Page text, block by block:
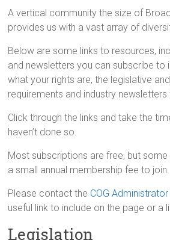
A vertical community the size of
provides us with a vast array of
Below are some links to resources,
and newsletters you can subscribe to
what your rights are, the legislative
requirements and industry
Click through the links and take the
haven’t done so.
Most subscriptions are free, but
a small annual membership fee to join.
Please contact the COG Administrator
useful link to include on the page or a
Legislation